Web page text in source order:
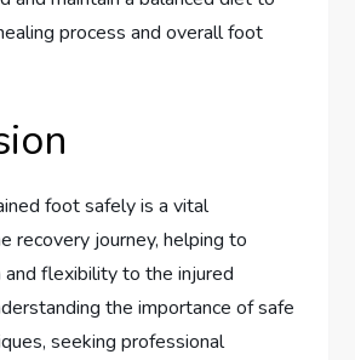
process and overall foot
foot safely is a vital
recovery journey, helping to
flexibility to the injured
the importance of safe
seeking professional